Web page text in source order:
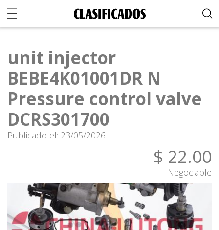
unit injector
BEBE4K01001DR N
Pressure control valve
DCRS301700
Publicado el: 23/05/2026
$ 22.00
Negociable